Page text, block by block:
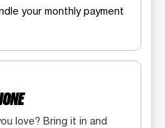
your monthly payment
love? Bring it in and